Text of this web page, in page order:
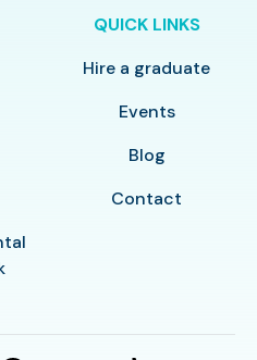
QUICK LINKS
Hire a graduate
Events
Blog
Contact